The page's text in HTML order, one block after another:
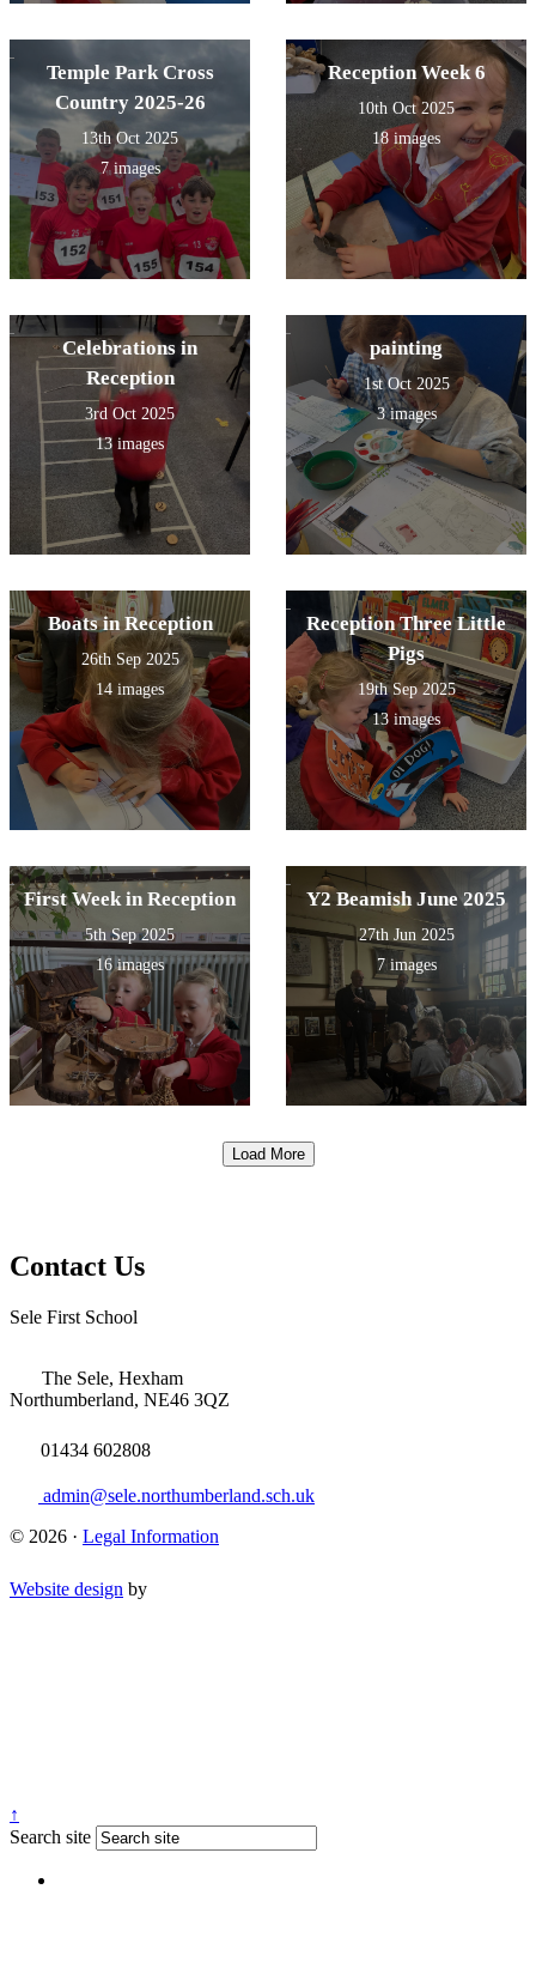
Temple Park Cross
Country 2025-26
13th Oct 2025
7 images
Reception Week 6
10th Oct 2025
18 images
Celebrations in
Reception
3rd Oct 2025
13 images
painting
1st Oct 2025
3 images
Boats in Reception
26th Sep 2025
14 images
Reception Three Little
Pigs
19th Sep 2025
13 images
First Week in Reception
5th Sep 2025
16 images
Y2 Beamish June 2025
27th Jun 2025
7 images
Load More
Contact Us
Sele First School
The Sele, Hexham
Northumberland, NE46 3QZ
01434 602808
admin@sele.northumberland.sch.uk
© 2026 · Legal Information
Website design by
↑
Search site